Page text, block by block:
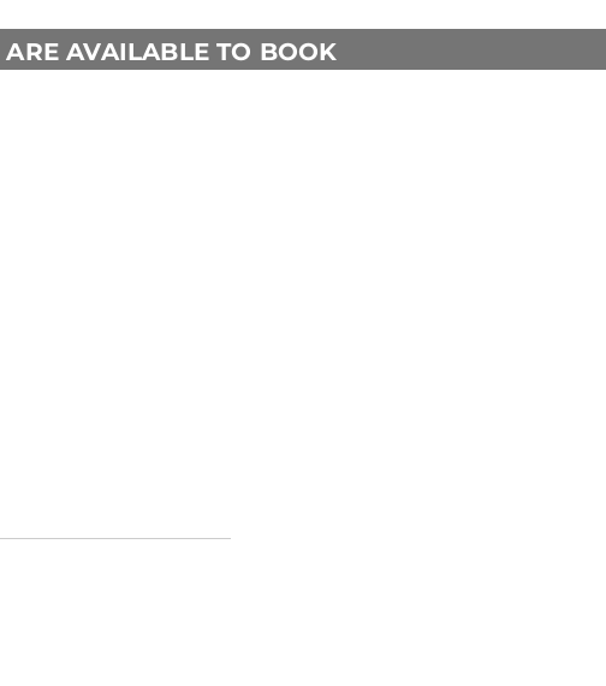
AVAILABLE TO BOOK